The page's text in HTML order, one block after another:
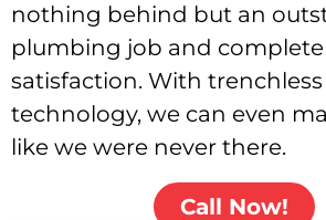
nothing behind but an
plumbing job and complete
satisfaction. With trenchless
technology, we can even
like we were never there.
Call Now!